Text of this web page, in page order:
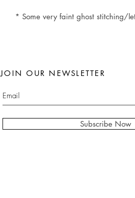
* Some very faint ghost stitching/
Subscribe Now
JOIN OUR NEWSLETTER